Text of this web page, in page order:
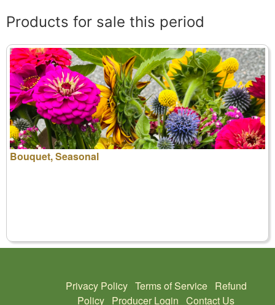
Products for sale this period
Bouquet, Seasonal
Privacy Policy Terms of Service Refund
Policy Producer Login Contact Us